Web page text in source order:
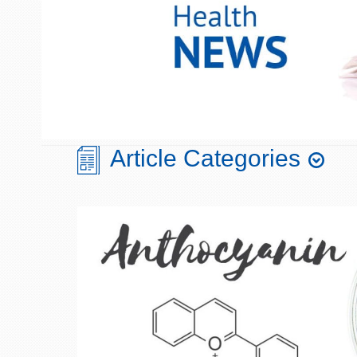
Article Categories
Blood Sugar/Glucose
Metabolism
Bone & Joint Health
Cognition
Digestive Health